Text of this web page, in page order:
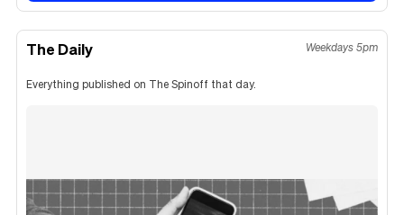
The Daily Weekdays 5pm
Everything published on The Spinoff that day.